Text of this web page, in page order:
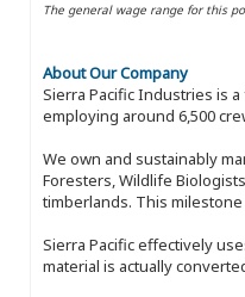
The general wage range for this
About Our Company
Sierra Pacific Industries is
employing around 6,500
We own and sustainably
Foresters, Wildlife
timberlands. This
Sierra Pacific effectively
material is actually